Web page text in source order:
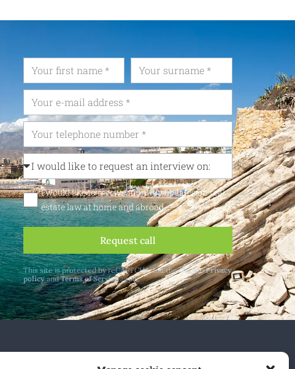
I would like to receive monthly updates on real
estate law at home and abroad
Request call
This site is protected by reCAPTCHA and the GooglePrivacy
policyandTerms of Serviceapply.
and abroad.